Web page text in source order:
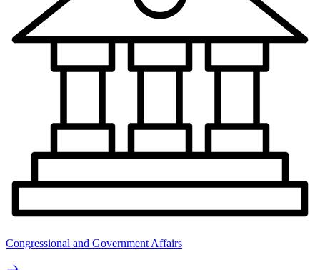
Congressional and Government Affairs